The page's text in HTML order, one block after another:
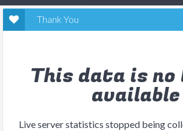
Thank You
This data is no
available
Live server statistics stopped being